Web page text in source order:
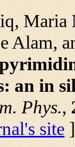
Alam,
an in
Phys.,
site]